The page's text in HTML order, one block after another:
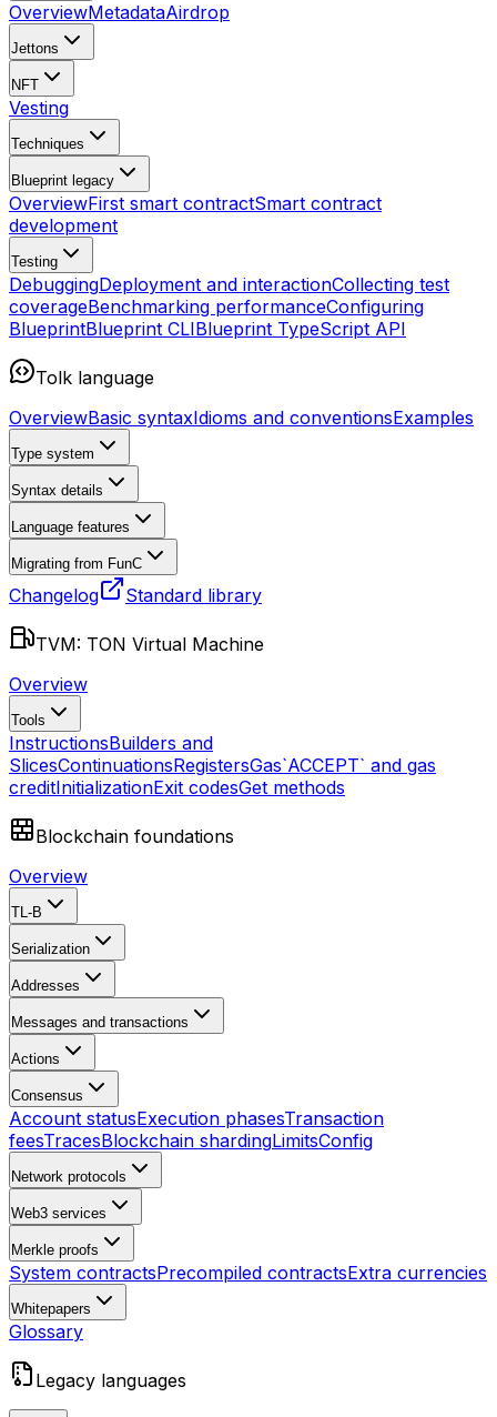
OverviewMetadataAirdrop
Jettons
NFT
Vesting
Techniques
Blueprint legacy
OverviewFirst smart contractSmart contract
development
Testing
DebuggingDeployment and interactionCollecting test
coverageBenchmarking performanceConfiguring
BlueprintBlueprint CLIBlueprint TypeScript API
Tolk language
OverviewBasic syntaxIdioms and conventionsExamples
Type system
Syntax details
Language features
Migrating from FunC
Changelog Standard library
TVM: TON Virtual Machine
Overview
Tools
InstructionsBuilders and
SlicesContinuationsRegistersGas`ACCEPT` and gas
creditInitializationExit codesGet methods
Blockchain foundations
Overview
TL-B
Serialization
Addresses
Messages and transactions
Actions
Consensus
Account statusExecution phasesTransaction
feesTracesBlockchain shardingLimitsConfig
Network protocols
Web3 services
Merkle proofs
System contractsPrecompiled contractsExtra currencies
Whitepapers
Glossary
Legacy languages